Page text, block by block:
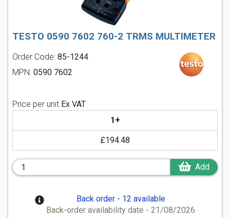
TESTO 0590 7602 760-2 TRMS MULTIMETER
Order Code: 85-1244
MPN: 0590 7602
Price per unit Ex VAT
1+
£194.48
Add
Back order - 12 available
Back-order availability date - 21/08/2026